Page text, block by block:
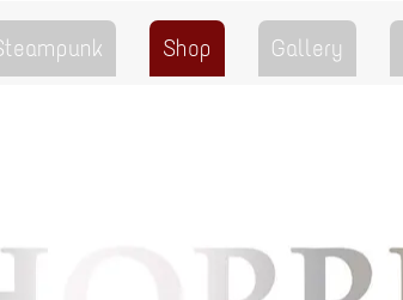
Shop Gallery